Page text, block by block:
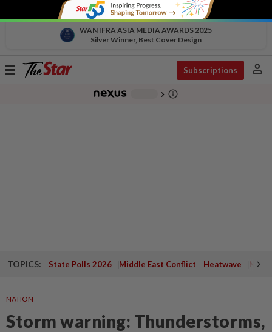
WAN IFRA ASIA MEDIA AWARDS 2025
Silver Winner, Best Cover Design
Toggle
Subscriptions person
chevron_right info_outline
TOPICS: State Polls 2026 Middle East Conflict Heatwave
NATION
Storm warning: Thunderstorms,